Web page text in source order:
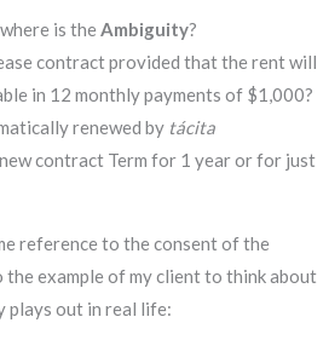
is the Ambiguity?
contract provided that the rent will
in 12 monthly payments of $1,000?
renewed by tácita
new contract Term for 1 year or for just
reference to the consent of the
the example of my client to think about
plays out in real life: